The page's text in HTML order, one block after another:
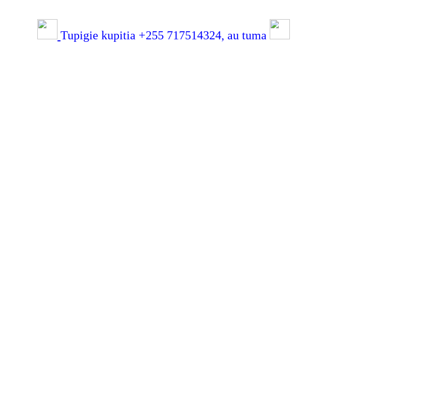
Tupigie kupitia +255 717514324,au tuma